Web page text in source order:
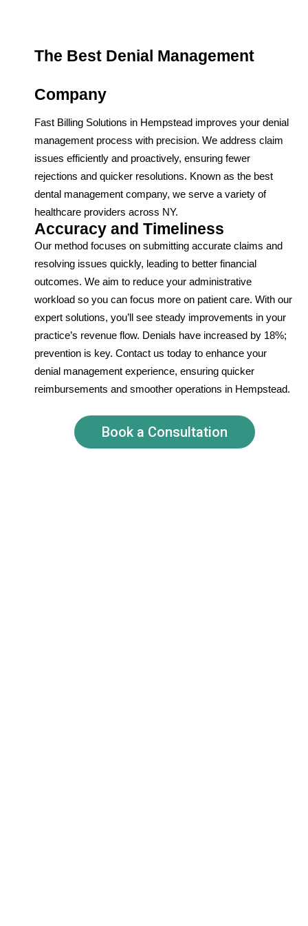
The Best Denial Management
Company
Fast Billing Solutions in Hempstead improves your denial
management process with precision. We address claim
issues efficiently and proactively, ensuring fewer
rejections and quicker resolutions. Known as the best
dental management company, we serve a variety of
healthcare providers across NY.
Accuracy and Timeliness
Our method focuses on submitting accurate claims and
resolving issues quickly, leading to better financial
outcomes. We aim to reduce your administrative
workload so you can focus more on patient care. With our
expert solutions, you’ll see steady improvements in your
practice’s revenue flow. Denials have increased by 18%;
prevention is key. Contact us today to enhance your
denial management experience, ensuring quicker
reimbursements and smoother operations in Hempstead.
Book a Consultation